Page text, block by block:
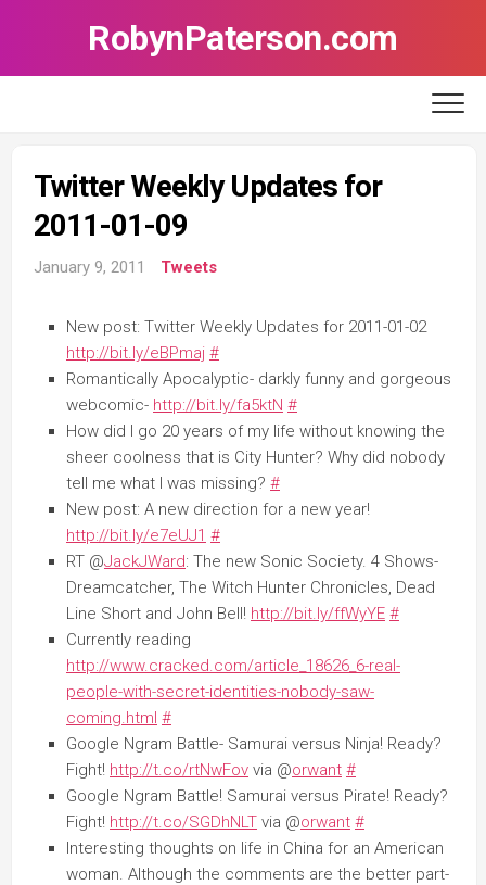
RobynPaterson.com
Twitter Weekly Updates for
2011-01-09
January 9, 2011 Tweets
New post: Twitter Weekly Updates for 2011-01-02
http://bit.ly/eBPmaj #
Romantically Apocalyptic- darkly funny and gorgeous
webcomic- http://bit.ly/fa5ktN #
How did I go 20 years of my life without knowing the
sheer coolness that is City Hunter? Why did nobody
tell me what I was missing? #
New post: A new direction for a new year!
http://bit.ly/e7eUJ1 #
RT @JackJWard: The new Sonic Society. 4 Shows-
Dreamcatcher, The Witch Hunter Chronicles, Dead
Line Short and John Bell! http://bit.ly/ffWyYE #
Currently reading
http://www.cracked.com/article_18626_6-real-
people-with-secret-identities-nobody-saw-
coming.html #
Google Ngram Battle- Samurai versus Ninja! Ready?
Fight! http://t.co/rtNwFov via @orwant #
Google Ngram Battle! Samurai versus Pirate! Ready?
Fight! http://t.co/SGDhNLT via @orwant #
Interesting thoughts on life in China for an American
woman. Although the comments are the better part-